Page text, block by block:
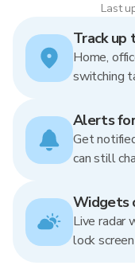
Last
Track up
Home,
switching
Alerts
Get
can still
Widgets
Live radar
lock